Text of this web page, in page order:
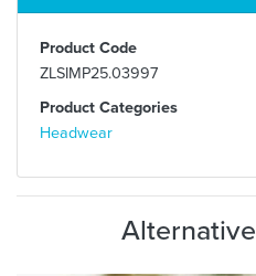
Product Code
ZLSIMP25.03997
Product Categories
Headwear